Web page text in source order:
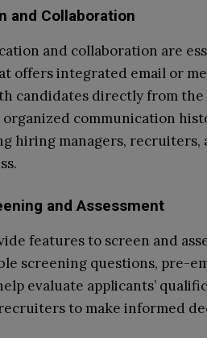
and Collaboration
and collaboration are
offers integrated email or
candidates directly from the
communication
hiring managers,
and Assessment
features to screen and
screening questions, pre-
evaluate applicants’
to make informed